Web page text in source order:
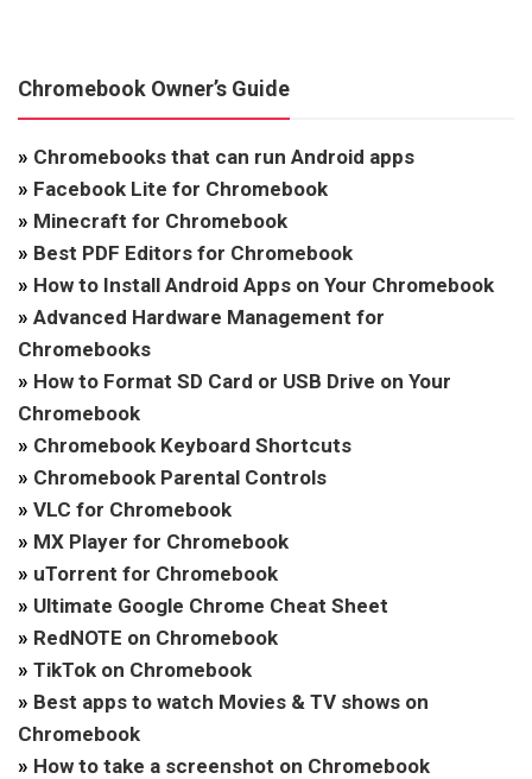
Chromebook Owner’s Guide
» Chromebooks that can run Android apps
» Facebook Lite for Chromebook
» Minecraft for Chromebook
» Best PDF Editors for Chromebook
» How to Install Android Apps on Your Chromebook
» Advanced Hardware Management for
Chromebooks
» How to Format SD Card or USB Drive on Your
Chromebook
» Chromebook Keyboard Shortcuts
» Chromebook Parental Controls
» VLC for Chromebook
» MX Player for Chromebook
» uTorrent for Chromebook
» Ultimate Google Chrome Cheat Sheet
» RedNOTE on Chromebook
» TikTok on Chromebook
» Best apps to watch Movies & TV shows on
Chromebook
» How to take a screenshot on Chromebook